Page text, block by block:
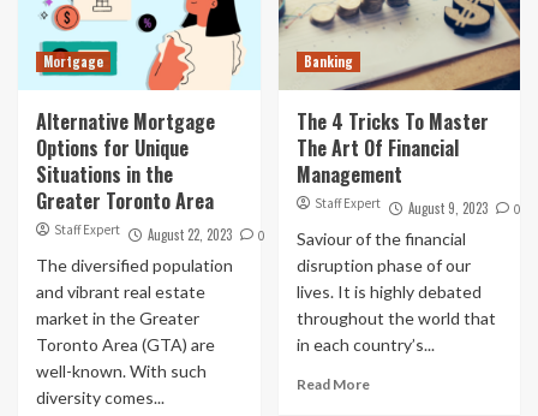
Mortgage
Alternative Mortgage
Options for Unique
Situations in the
Greater Toronto Area
Staff Expert August 22, 2023 0
The diversified population
and vibrant real estate
market in the Greater
Toronto Area (GTA) are
well-known. With such
diversity comes...
Banking
The 4 Tricks To Master
The Art Of Financial
Management
Staff Expert August 9, 2023 0
Saviour of the financial
disruption phase of our
lives. It is highly debated
throughout the world that
in each country’s...
Read More